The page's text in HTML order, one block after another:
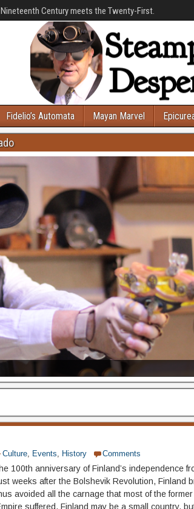
Century meets the Twenty-First.
Fidelio’s Automata Mayan Marvel
Culture, Events, History Comments
100th anniversary of Finland’s independence
weeks after the Bolshevik Revolution, Finland
avoided all the carnage that most of the former
suffered. Finland may be a small country,